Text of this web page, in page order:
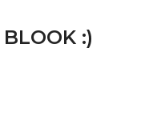
:)